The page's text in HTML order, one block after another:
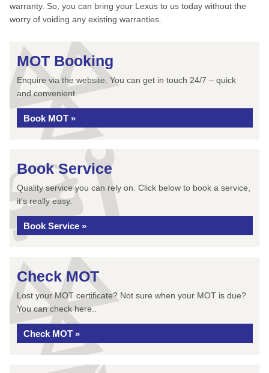
warranty. So, you can bring your Lexus to us today without the
worry of voiding any existing warranties.
MOT Booking
Enquire via the website. You can get in touch 24/7 – quick
and convenient.
Book MOT »
Book Service
Quality service you can rely on. Click below to book a service,
it’s really easy.
Book Service »
Check MOT
Lost your MOT certificate? Not sure when your MOT is due?
You can check here..
Check MOT »